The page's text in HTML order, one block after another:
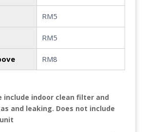
RM5
RM5
RM8
include indoor clean filter and
and leaking. Does not include